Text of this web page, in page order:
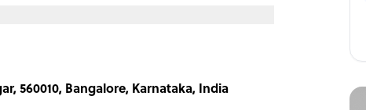
560010, Bangalore, Karnataka, India